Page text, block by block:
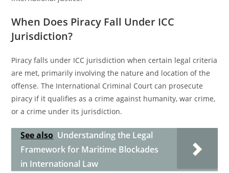
When Does Piracy Fall Under ICC
Jurisdiction?
Piracy falls under ICC jurisdiction when certain legal criteria
are met, primarily involving the nature and location of the
offense. The International Criminal Court can prosecute
piracy if it qualifies as a crime against humanity, war crime,
or a crime under its jurisdiction.
See also Understanding the Legal
Framework for Maritime Blockades
in International Law